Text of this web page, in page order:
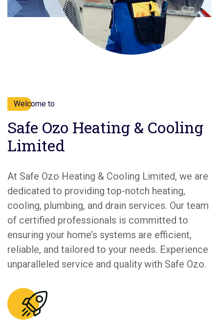
Welcome to
Safe Ozo Heating & Cooling
Limited
At Safe Ozo Heating & Cooling Limited, we are
dedicated to providing top-notch heating,
cooling, plumbing, and drain services. Our team
of certified professionals is committed to
ensuring your home’s systems are efficient,
reliable, and tailored to your needs. Experience
unparalleled service and quality with Safe Ozo.